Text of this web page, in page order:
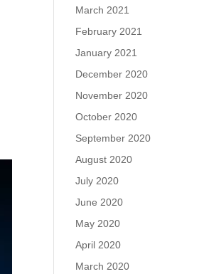
March 2021
February 2021
January 2021
December 2020
November 2020
October 2020
September 2020
August 2020
July 2020
June 2020
May 2020
April 2020
March 2020